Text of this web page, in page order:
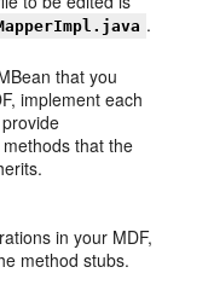
.
that you
implement each
that the
in your MDF,
method stubs.